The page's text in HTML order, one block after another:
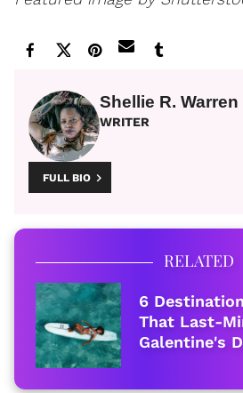
Shellie R. Warren
WRITER
FULL BIO
RELATED
6
That Last-
Galentine's